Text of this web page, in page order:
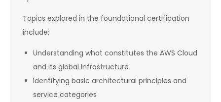
Topics explored in the foundational certification
include:
Understanding what constitutes the AWS Cloud
and its global infrastructure
Identifying basic architectural principles and
service categories